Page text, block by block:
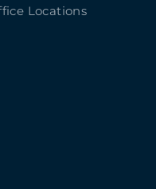
Locations